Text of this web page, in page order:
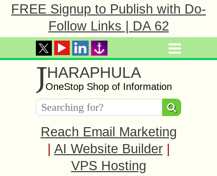
FREE Signup to Publish with Do-
Follow Links | DA 62
JHARAPHULA
OneStop Shop of Information
Reach Email Marketing
AI Website Builder
VPS Hosting